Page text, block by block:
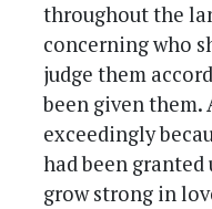
throughout the
concerning who
judge them
been given them.
exceedingly
had been
grow strong in